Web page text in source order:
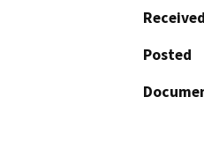
Received
Posted